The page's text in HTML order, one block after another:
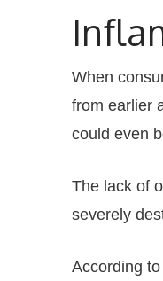
When
from earlier
could even
The lack of
severely
According